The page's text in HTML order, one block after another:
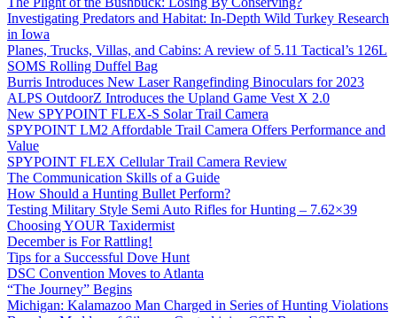
Investigating Predators and Habitat: In-Depth Wild Turkey Research
in Iowa
Planes, Trucks, Villas, and Cabins: A review of 5.11 Tactical’s 126L
SOMS Rolling Duffel Bag
Burris Introduces New Laser Rangefinding Binoculars for 2023
ALPS OutdoorZ Introduces the Upland Game Vest X 2.0
New SPYPOINT FLEX-S Solar Trail Camera
SPYPOINT LM2 Affordable Trail Camera Offers Performance and
Value
SPYPOINT FLEX Cellular Trail Camera Review
The Communication Skills of a Guide
How Should a Hunting Bullet Perform?
Testing Military Style Semi Auto Rifles for Hunting – 7.62×39
Choosing YOUR Taxidermist
December is For Rattling!
Tips for a Successful Dove Hunt
DSC Convention Moves to Atlanta
“The Journey” Begins
Michigan: Kalamazoo Man Charged in Series of Hunting Violations